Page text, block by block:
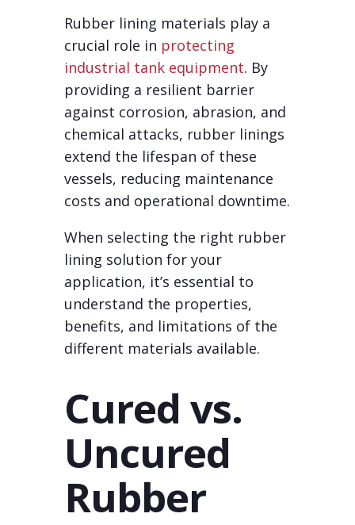
Rubber lining materials play a
crucial role in protecting
industrial tank equipment. By
providing a resilient barrier
against corrosion, abrasion, and
chemical attacks, rubber linings
extend the lifespan of these
vessels, reducing maintenance
costs and operational downtime.
When selecting the right rubber
lining solution for your
application, it’s essential to
understand the properties,
benefits, and limitations of the
different materials available.
Cured vs.
Uncured
Rubber